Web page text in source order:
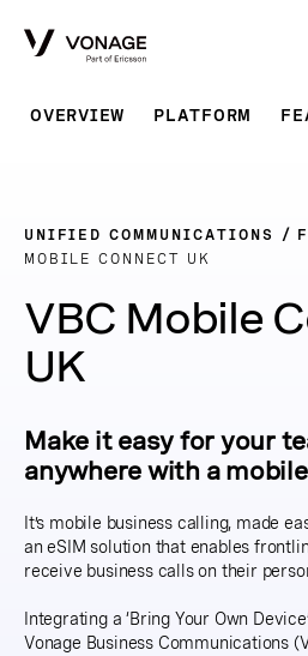
OVERVIEW PLATFORM
UNIFIED COMMUNICATIONS
MOBILE CONNECT UK
VBC Mobile
UK
Make it easy for your
anywhere with a
It’s mobile business calling, made
an eSIM solution that enables
receive business calls on their
Integrating a ‘Bring Your Own
Vonage Business Communications